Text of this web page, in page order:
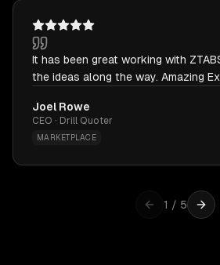
It has been great working with
the ideas along the way. Amazing
Joel Rowe
CEO · Drill Quoter
MARKETPLACE
1 / 5